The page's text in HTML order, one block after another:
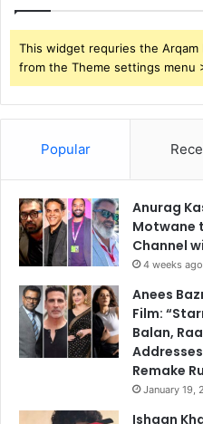
This widget requries the Arqam
from the Theme settings menu
Popular
Anurag
Motwane
Channel
4 weeks ago
Anees
Film:
Balan,
Remake
January 19,
Ishaan